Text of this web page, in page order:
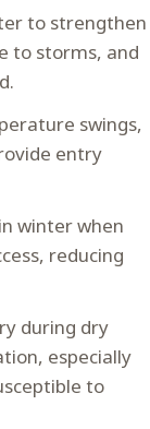
to strengthen
to storms, and
swings,
entry
winter when
reducing
during dry
especially
to